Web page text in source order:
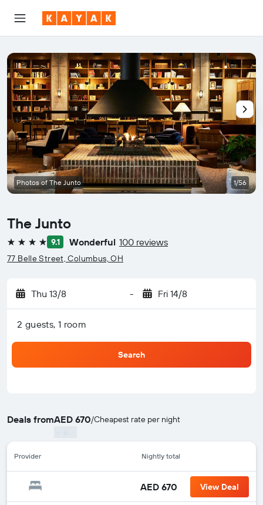
The Junto
4 stars 9.1 Wonderful 100 reviews
77 Belle Street, Columbus, OH
Thu 13/8 - Fri 14/8
2 guests, 1 room
Search
Deals fromAED 670/Cheapest rate per night
Provider Nightly total
AED 670 View Deal
Photos of The Junto 1/56